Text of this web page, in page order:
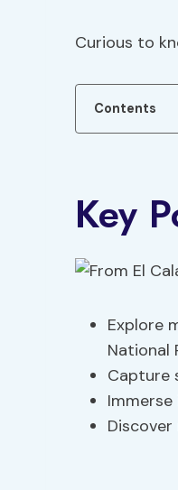
Curious to
Contents
Key
Explore
National
Capture